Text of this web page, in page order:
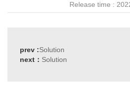
Release time :
prev :Solution
next： Solution